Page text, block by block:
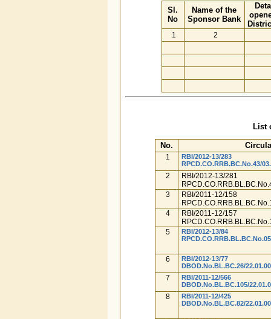
Sl.
No
Name of the
Sponsor Bank
1 2
List
No.
1
RBI/2012-13/283
RPCD.CO.RRB.BC.No.43/
2
RBI/2012-13/281
3
RBI/2011-12/158
4
RBI/2011-12/157
5
RBI/2012-13/84
6
RBI/2012-13/77
DBOD.No.BL.BC.26/
7
RBI/2011-12/566
DBOD.No.BL.BC.105/
8
RBI/2011-12/425
DBOD.No.BL.BC.82/